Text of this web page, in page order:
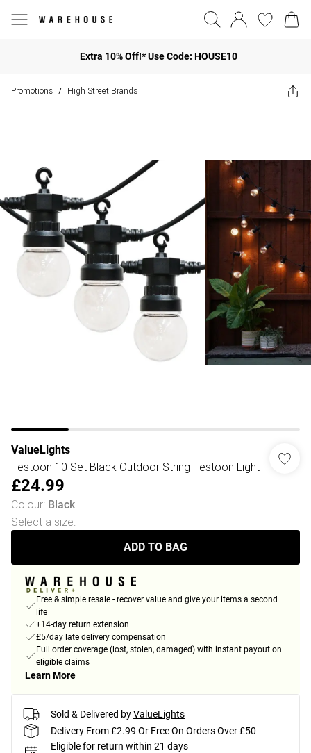
Extra 10% Off!* Use Code: HOUSE10
Promotions / High Street Brands
ValueLights
Festoon 10 Set Black Outdoor String Festoon Light
£24.99
Colour: Black
Select a size:
ADD TO BAG
Free & simple resale - recover value and give your items a second
life
+14-day return extension
£5/day late delivery compensation
Full order coverage (lost, stolen, damaged) with instant payout on
eligible claims
Learn More
Sold & Delivered byValueLights
Delivery From £2.99 Or Free On Orders Over £50
Eligible for return within 21 days